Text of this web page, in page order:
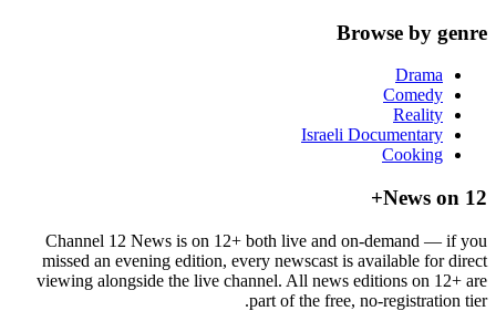
Browse by genre
Drama
Comedy
Reality
Israeli Documentary
Cooking
News on 12+
Channel 12 News is on 12+ both live and on-demand — if you
missed an evening edition, every newscast is available for direct
viewing alongside the live channel. All news editions on 12+ are
part of the free, no-registration tier.